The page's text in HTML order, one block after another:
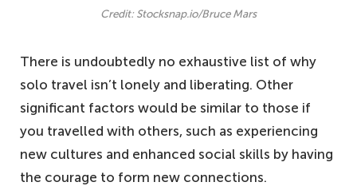
Credit: Stocksnap.io/Bruce Mars
There is undoubtedly no exhaustive list of why
solo travel isn’t lonely and liberating. Other
significant factors would be similar to those if
you travelled with others, such as experiencing
new cultures and enhanced social skills by having
the courage to form new connections.